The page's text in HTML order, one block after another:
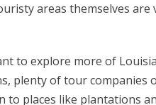
areas themselves are
to explore more of
plenty of tour companies
to places like plantations